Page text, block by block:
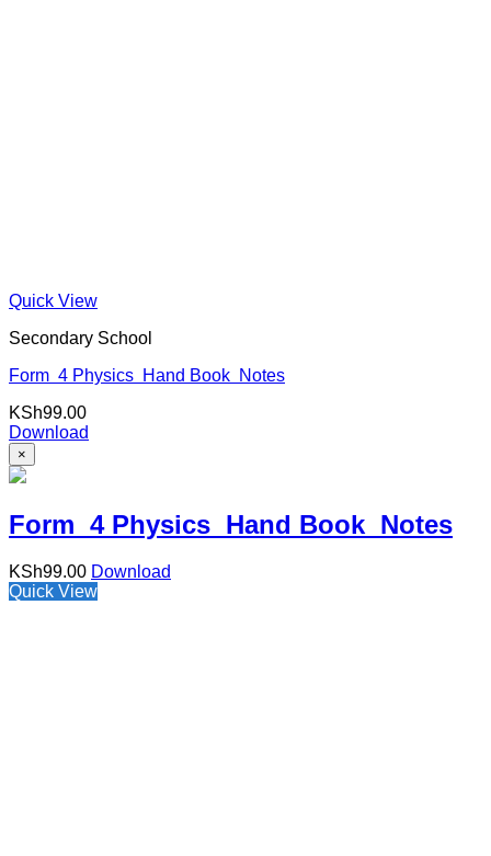
Quick View
Secondary School
Form 4 Physics Hand Book Notes
KSh99.00
Download
×
Form 4 Physics Hand Book Notes
KSh99.00 Download
Quick View